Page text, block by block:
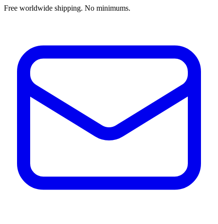
Free worldwide shipping. No minimums.